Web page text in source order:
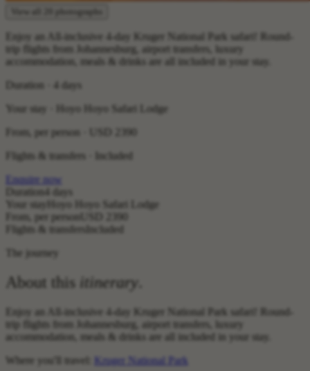
View all 20 photographs
Enjoy an All-inclusive 4-day Kruger National Park safari! Round-
trip flights from Johannesburg, airport transfers, luxury
accommodation, meals & drinks are all included in your stay.
Duration · 4 days
Your stay · Hoyo Hoyo Safari Lodge
From, per person ·
USD 2390
Flights & transfers · Included
Enquire now
Duration4 days
Your stay
Hoyo Hoyo Safari Lodge
From, per person
USD 2390
Flights & transfers Included
The journey
About this itinerary
Enjoy an All-inclusive 4-day Kruger National Park safari! Round-
trip flights from Johannesburg, airport transfers, luxury
accommodation, meals & drinks are all included in your stay.
Where you'll travel:
Kruger National Park